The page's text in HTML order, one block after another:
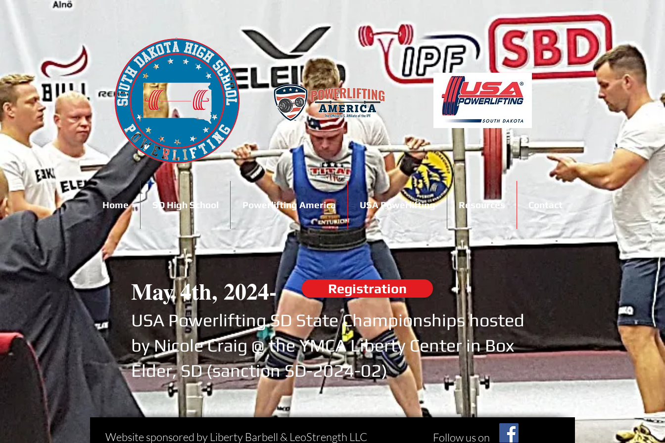
Home SD High School Powerlifting America USA Powerlifting Resources Contact
May 4th, 2024-
USA Powerlifting SD State Championshipshosted
by Nicole Craig @ the YMCA Liberty Center in Box
Elder, SD(sanction SD-2024-02)
Registration
Website sponsored by Liberty Barbell & LeoStrength LLC Follow us on